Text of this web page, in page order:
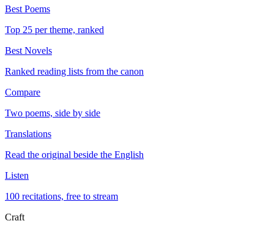
Best Poems
Top 25 per theme, ranked
Best Novels
Ranked reading lists from the canon
Compare
Two poems, side by side
Translations
Read the original beside the English
Listen
100 recitations, free to stream
Craft